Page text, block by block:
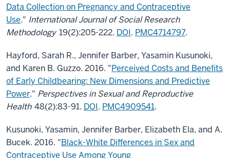
Data Collection on Pregnancy and Contraceptive
Use." International Journal of Social Research
Methodology 19(2):205-222. DOI. PMC4714797.
Hayford, Sarah R., Jennifer Barber, Yasamin Kusunoki,
and Karen B. Guzzo. 2016. "Perceived Costs and Benefits
of Early Childbearing: New Dimensions and Predictive
Power." Perspectives in Sexual and Reproductive
Health 48(2):83-91. DOI. PMC4909541.
Kusunoki, Yasamin, Jennifer Barber, Elizabeth Ela, and A.
Bucek. 2016. "Black-White Differences in Sex and
Contraceptive Use Among Young